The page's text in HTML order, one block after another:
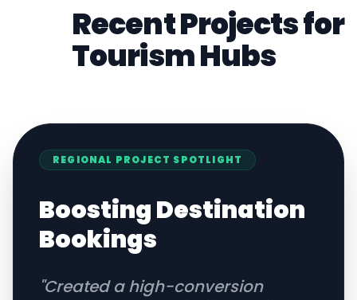
Recent Projects for
TourismHubs
REGIONAL PROJECT SPOTLIGHT
Boosting Destination
Bookings
"Created a high-conversion